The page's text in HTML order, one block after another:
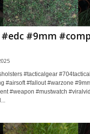
#9mm
#tacticalgear
#airsoft #fallout #warzone
#weapon #mustwatch